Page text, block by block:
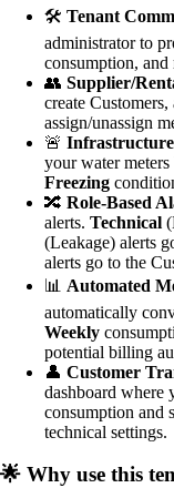
🛠️ Tenant
administrator to
consumption, and
👥 Supplier/
create
assign/unassign
🚨
your water
Freezing
🔀 Role-Based
alerts. Technical
(Leakage) alerts
alerts go to the
📊 Automated
automatically
Weekly
potential billing
👤 Customer
dashboard where
consumption and
technical settings.
🌟 Why use this